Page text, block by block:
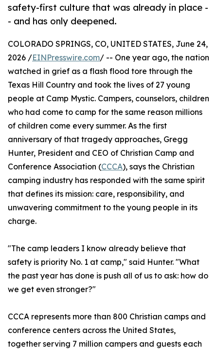
safety-first culture that was already in place -
- and has only deepened.
COLORADO SPRINGS, CO, UNITED STATES, June 24,
2026 /EINPresswire.com/ -- One year ago, the nation
watched in grief as a flash flood tore through the
Texas Hill Country and took the lives of 27 young
people at Camp Mystic. Campers, counselors, children
who had come to camp for the same reason millions
of children come every summer. As the first
anniversary of that tragedy approaches, Gregg
Hunter, President and CEO of Christian Camp and
Conference Association (CCCA), says the Christian
camping industry has responded with the same spirit
that defines its mission: care, responsibility, and
unwavering commitment to the young people in its
charge.
"The camp leaders I know already believe that
safety is priority No. 1 at camp," said Hunter. "What
the past year has done is push all of us to ask: how do
we get even stronger?"
CCCA represents more than 800 Christian camps and
conference centers across the United States,
together serving 7 million campers and guests each